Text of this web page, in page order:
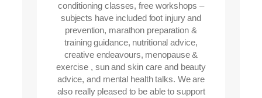
conditioning classes, free workshops –
subjects have included foot injury and
prevention, marathon preparation &
training guidance, nutritional advice,
creative endeavours, menopause &
exercise , sun and skin care and beauty
advice, and mental health talks. We are
also really pleased to be able to support